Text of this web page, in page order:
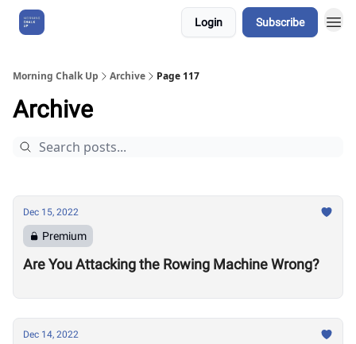
Login Subscribe
Morning Chalk Up Archive Page 117
Archive
Dec 15, 2022
Premium
Are You Attacking the Rowing Machine Wrong?
Dec 14, 2022